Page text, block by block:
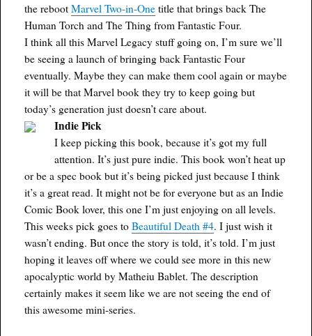
the rebootMarvel Two-in-One title that brings back The
Human Torch and The Thing from Fantastic Four.
I think all this Marvel Legacy stuff going on, I’m sure we’ll
be seeing a launch of bringing back Fantastic Four
eventually. Maybe they can make them cool again or maybe
it will be that Marvel book they try to keep going but
today’s generation just doesn’t care about.
Indie Pick
I keep picking this book, because it’s got my full
attention. It’s just pure indie. This book won’t heat up
or be a spec book but it’s being picked just because I think
it’s a great read. It might not be for everyone but as an Indie
Comic Book lover, this one I’m just enjoying on all levels.
This weeks pick goes toBeautiful Death #4. I just wish it
wasn’t ending. But once the story is told, it’s told. I’m just
hoping it leaves off where we could see more in this new
apocalyptic world by Matheiu Bablet. The description
certainly makes it seem like we are not seeing the end of
this awesome mini-series.